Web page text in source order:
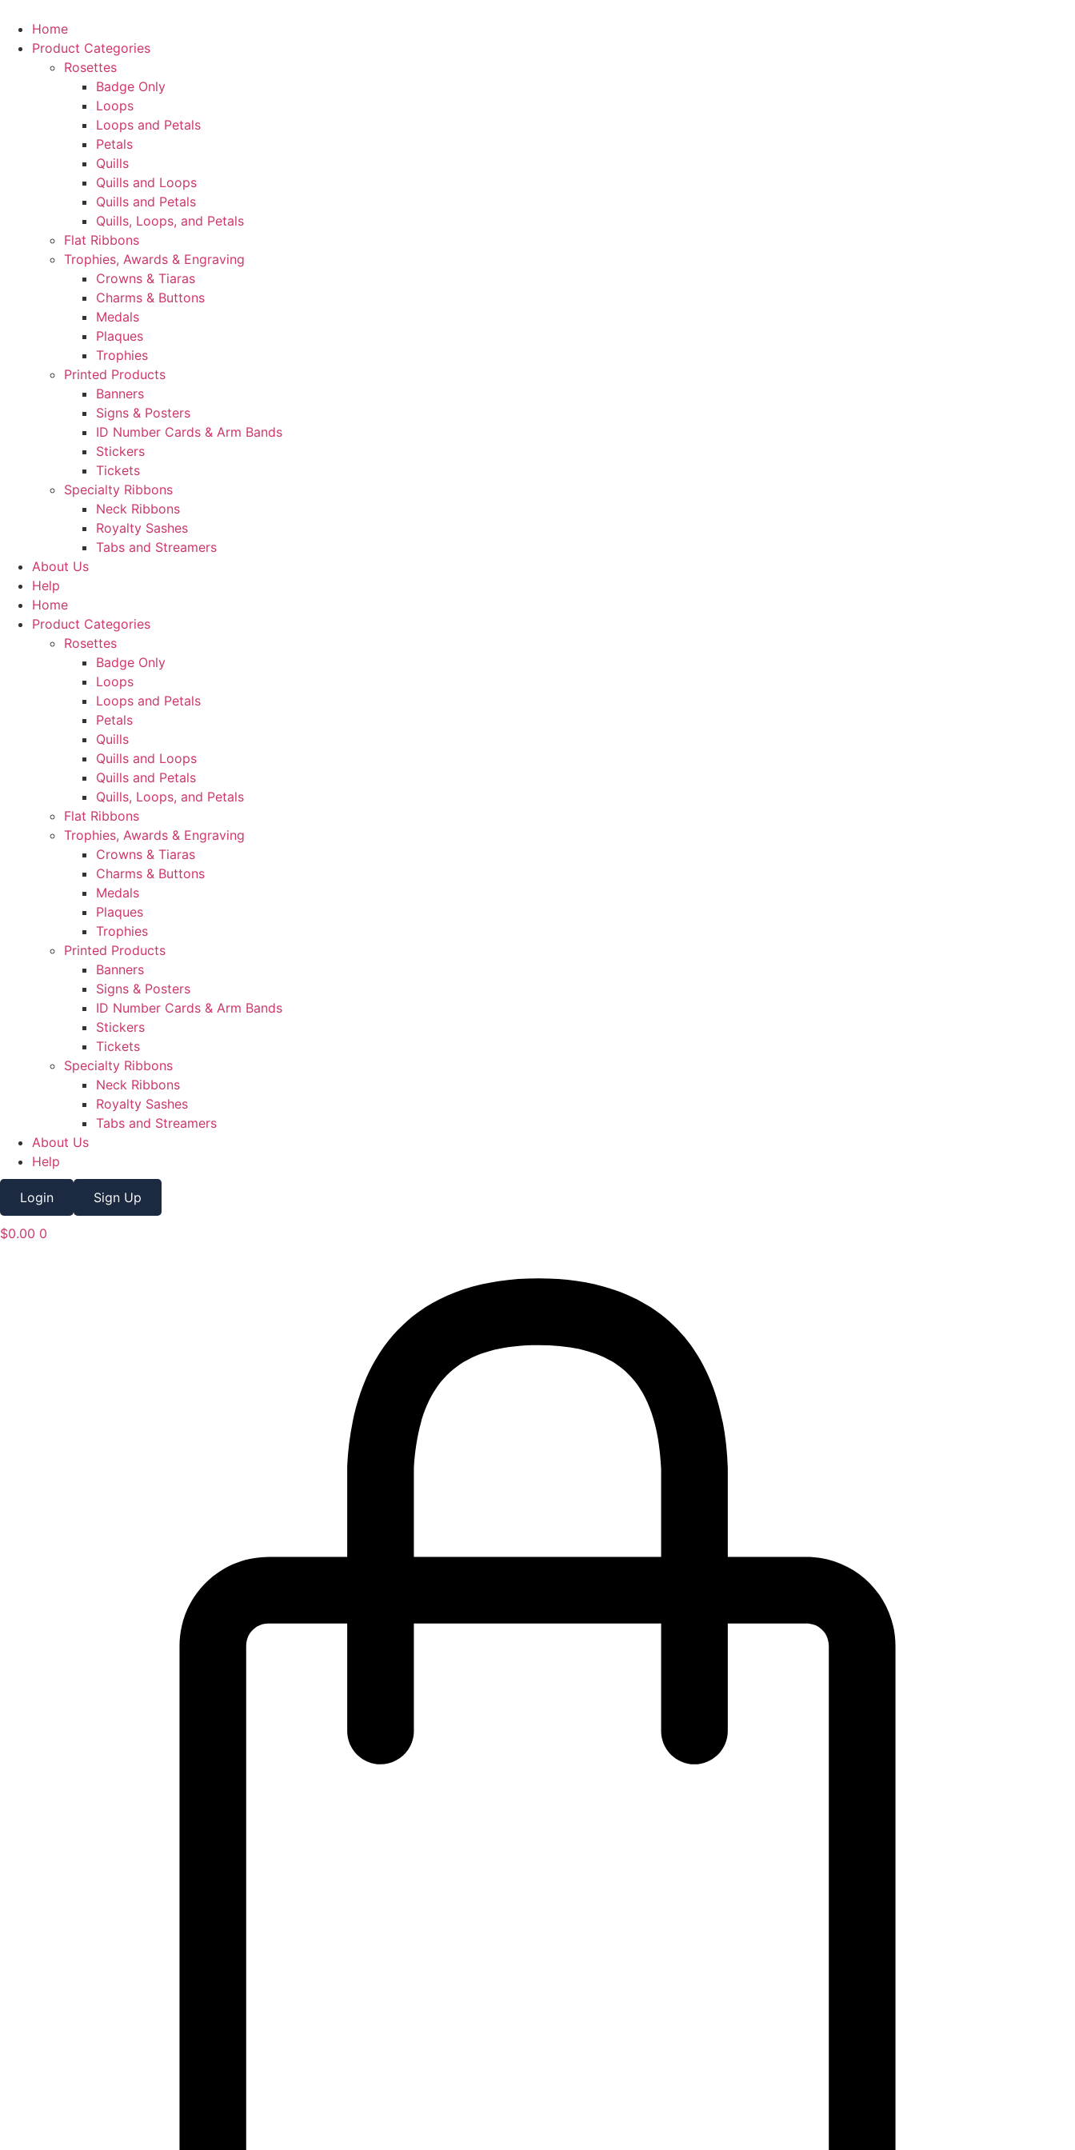
Home
Product Categories
Rosettes
Badge Only
Loops
Loops and Petals
Petals
Quills
Quills and Loops
Quills and Petals
Quills, Loops, and Petals
Flat Ribbons
Trophies, Awards & Engraving
Crowns & Tiaras
Charms & Buttons
Medals
Plaques
Trophies
Printed Products
Banners
Signs & Posters
ID Number Cards & Arm Bands
Stickers
Tickets
Specialty Ribbons
Neck Ribbons
Royalty Sashes
Tabs and Streamers
About Us
Help
Home
Product Categories
Rosettes
Badge Only
Loops
Loops and Petals
Petals
Quills
Quills and Loops
Quills and Petals
Quills, Loops, and Petals
Flat Ribbons
Trophies, Awards & Engraving
Crowns & Tiaras
Charms & Buttons
Medals
Plaques
Trophies
Printed Products
Banners
Signs & Posters
ID Number Cards & Arm Bands
Stickers
Tickets
Specialty Ribbons
Neck Ribbons
Royalty Sashes
Tabs and Streamers
About Us
Help
Login Sign Up
$0.00 0